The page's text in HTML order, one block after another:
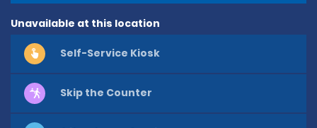
Unavailable at this location
Self-Service Kiosk
Skip the Counter